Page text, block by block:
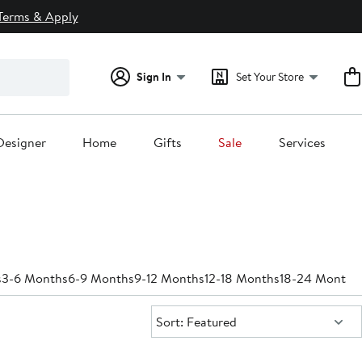
& Apply
Sign In Set Your Store
Home Gifts Sale Services
3-6 Months6-9 Months9-12 Months12-18 Months18-24 Months
Sort:
Sort: Featured